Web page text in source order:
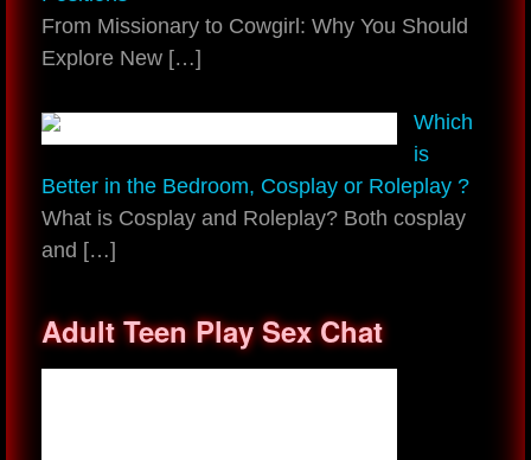
From Missionary to Cowgirl: Why You Should
Explore New […]
Which
is
Better in the Bedroom, Cosplay or Roleplay ?
What is Cosplay and Roleplay? Both cosplay
and […]
Adult Teen Play Sex Chat